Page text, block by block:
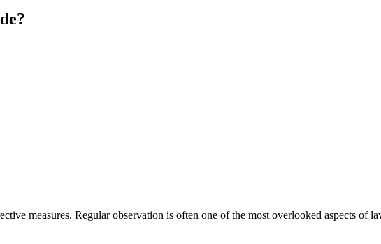
measures. Regular observation is often one of the most overlooked aspects of